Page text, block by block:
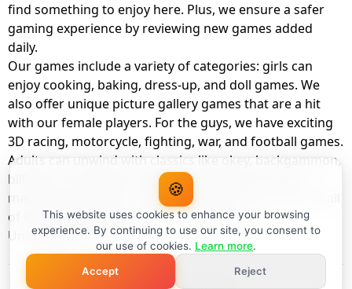
find something to enjoy here. Plus, we ensure a safer
gaming experience by reviewing new games added
daily.
Our games include a variety of categories: girls can
enjoy cooking, baking, dress-up, and doll games. We
also offer unique picture gallery games that are a hit
with our female players. For the guys, we have exciting
3D racing, motorcycle, fighting, war, and football games.
Adults can unwind with classics like okey, backgammon,
billiards, card games, balloon popping, farm, and
management games. And the best part? You can play all
of these with your friends as a member of
UnblockedHub Realm.
🍪
This website uses cookies to enhance your browsing
experience. By continuing to use our site, you consent to
our use of cookies. Learn more.
Accept
Reject